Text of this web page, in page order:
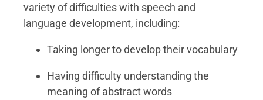
variety of difficulties with speech and
language development, including:
Taking longer to develop their vocabulary
Having difficulty understanding the
meaning of abstract words